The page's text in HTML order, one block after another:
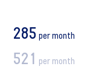
285 per month
521 per month